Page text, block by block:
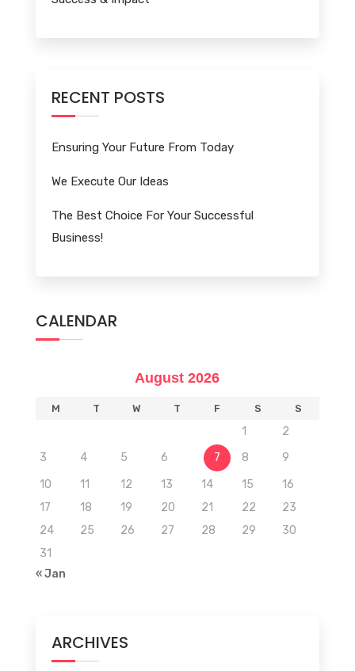
RECENT POSTS
Ensuring Your Future From Today
We Execute Our Ideas
The Best Choice For Your Successful
Business!
CALENDAR
August 2026
M T W T F S S
1
2
3
4 5 6 7 8
9
10
11 12 13 14 15
16
17
18 19 20 21 22
23
24
25 26 27 28 29
30
31
« Jan
ARCHIVES